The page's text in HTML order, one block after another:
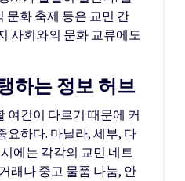
문화 축제 등은 교민 간
사회와의 문화 교류에도
하는 정보 허브
여건이 다르기 때문에 커
요하다. 마닐라, 세부, 다
에는 각각의 교민 네트
래나 중고 물품 나눔, 안